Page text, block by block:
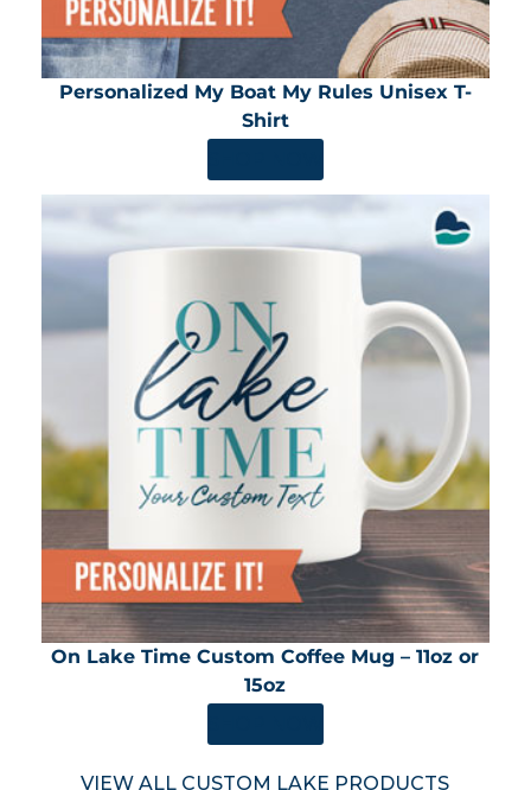
Personalized My Boat My Rules Unisex T-
Shirt
On Lake Time Custom Coffee Mug – 11oz or
15oz
VIEW ALL CUSTOM LAKE PRODUCTS